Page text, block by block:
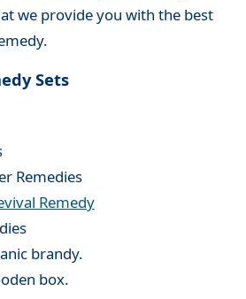
we provide you with the best
Sets
Remedies
Remedy
brandy.
box.